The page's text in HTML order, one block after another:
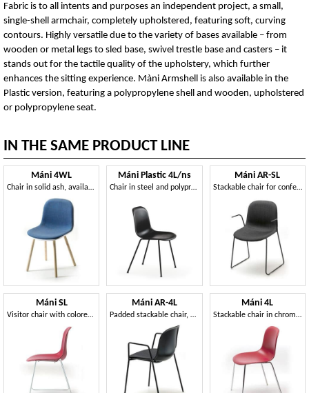
Fabric is to all intents and purposes an independent project, a small,
single-shell armchair, completely upholstered, featuring soft, curving
contours. Highly versatile due to the variety of bases available – from
wooden or metal legs to sled base, swivel trestle base and casters – it
stands out for the tactile quality of the upholstery, which further
enhances the sitting experience. Màni Armshell is also available in the
Plastic version, featuring a polypropylene shell and wooden, upholstered
or polypropylene seat.
IN THE SAME PRODUCT LINE
Máni 4WL
Chair in solid ash, available in various colors
Máni Plastic 4L/ns
Chair in steel and polypropylene, in several colors
Máni AR-SL
Stackable chair for conferences, in steel rod
Máni SL
Visitor chair with colored polypropylene shell
Máni AR-4L
Padded stackable chair, with 4 steel legs
Máni 4L
Stackable chair in chromed steel and polypropylene